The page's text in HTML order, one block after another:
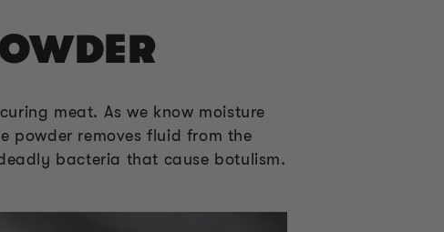
meat. As we know moisture
powder removes fluid from the
bacteria that cause botulism.